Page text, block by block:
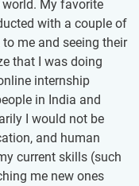
My favorite
with a couple of
me and seeing their
that I was doing
internship
in India and
I would not be
and human
current skills (such
me new ones